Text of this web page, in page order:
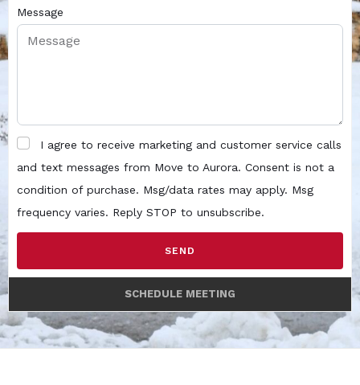
Message
I agree to receive marketing and customer service calls
and text messages from Move to Aurora. Consent is not a
condition of purchase. Msg/data rates may apply. Msg
frequency varies. Reply STOP to unsubscribe.
SEND
SCHEDULE MEETING